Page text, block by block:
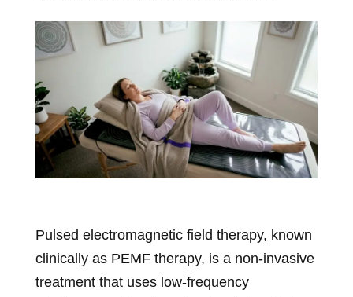
Pulsed electromagnetic field therapy, known
clinically as PEMF therapy, is a non-invasive
treatment that uses low-frequency